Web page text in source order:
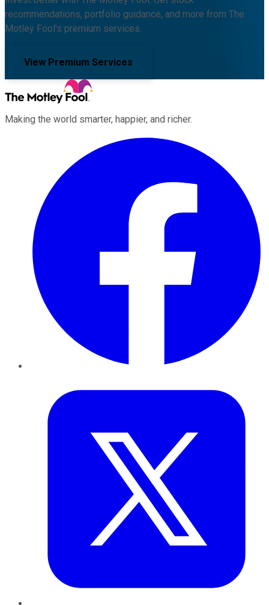
recommendations, portfolio guidance, and more from The
Motley Fool's premium services.
View Premium Services
Making the world smarter, happier, and richer.